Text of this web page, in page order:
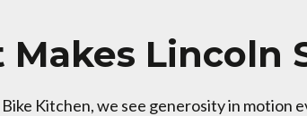
Lincoln
Kitchen, we see generosity in motion